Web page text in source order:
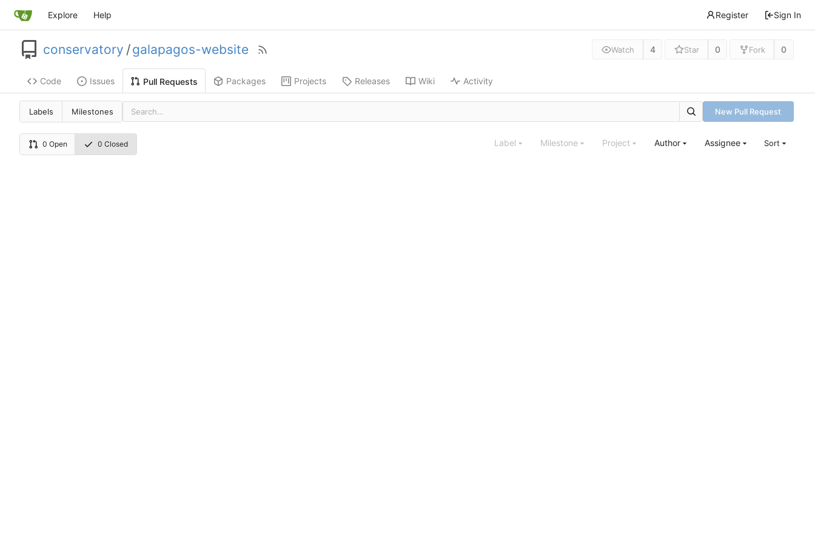
Explore Help Register Sign In
conservatory /galapagos-website Watch 4 Star 0 Fork 0
Code Issues Pull Requests Packages Projects Releases Wiki Activity
Labels Milestones New Pull Request
0 Open 0 Closed Label Milestone Project Author Assignee Sort